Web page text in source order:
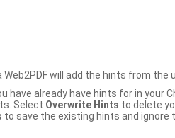
will add the hints from the
have already have hints for in your
Select Overwrite Hints to delete
to save the existing hints and ignore